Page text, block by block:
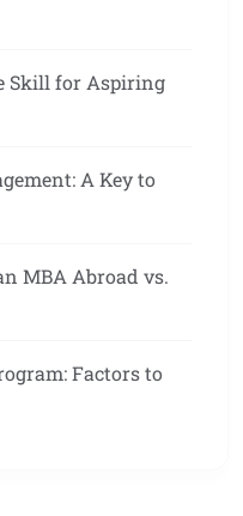
Skill for Aspiring
A Key to
MBA Abroad vs.
Factors to